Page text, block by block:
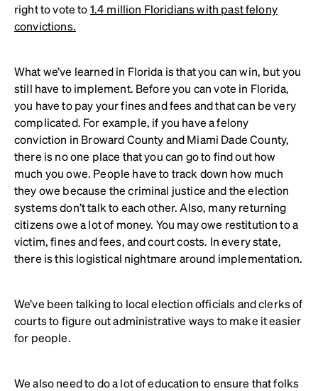
right to vote to1.4 million Floridians with past felony
convictions.
What we’ve learned in Florida is that you can win, but you
still have to implement. Before you can vote in Florida,
you have to pay your fines and fees and that can be very
complicated. For example, if you have a felony
conviction in Broward County and Miami Dade County,
there is no one place that you can go to find out how
much you owe. People have to track down how much
they owe because the criminal justice and the election
systems don’t talk to each other. Also, many returning
citizens owe a lot of money. You may owe restitution to a
victim, fines and fees, and court costs. In every state,
there is this logistical nightmare around implementation.
We’ve been talking to local election officials and clerks of
courts to figure out administrative ways to make it easier
for people.
We also need to do a lot of education to ensure that folks